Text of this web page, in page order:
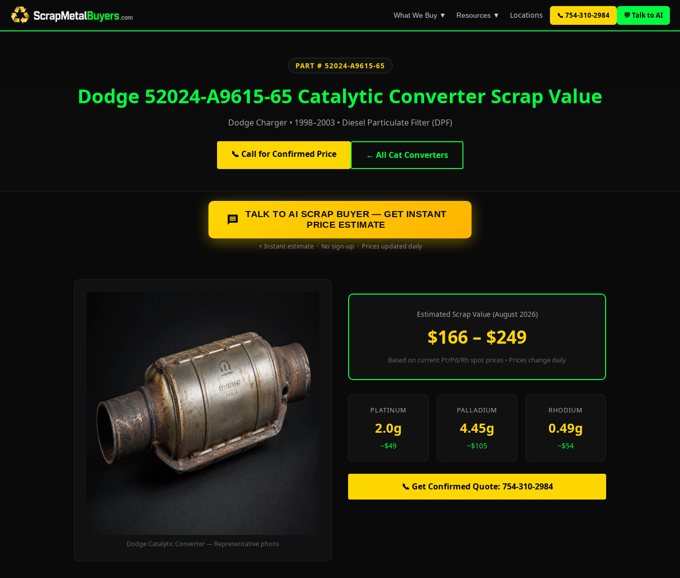
What We Buy ▼ Resources ▼ Locations 📞 754-310-2984 💬 Talk to AI
PART # 52024-A9615-65
Dodge 52024-A9615-65 Catalytic Converter Scrap Value
Dodge Charger • 1998–2003 • Diesel Particulate Filter (DPF)
📞 Call for Confirmed Price ← All Cat Converters
TALK TO AI SCRAP BUYER — GET INSTANT
PRICE ESTIMATE
⚡ Instant estimate · No sign-up · Prices updated daily
Dodge Catalytic Converter — Representative photo
Estimated Scrap Value (August 2026)
$166 – $249
Based on current Pt/Pd/Rh spot prices • Prices change daily
PLATINUM
2.0g
~$49
PALLADIUM
4.45g
~$105
RHODIUM
0.49g
~$54
📞 Get Confirmed Quote: 754-310-2984